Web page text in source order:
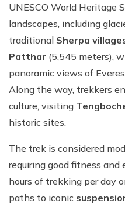
UNESCO World Heritage
landscapes, including
traditional Sherpa
Patthar (5,545 meters),
panoramic views of
Along the way, trekkers
culture, visiting
historic sites.
The trek is considered
requiring good fitness and
hours of trekking per day
paths to iconic